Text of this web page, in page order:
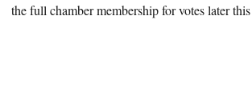
the full chamber membership for votes later